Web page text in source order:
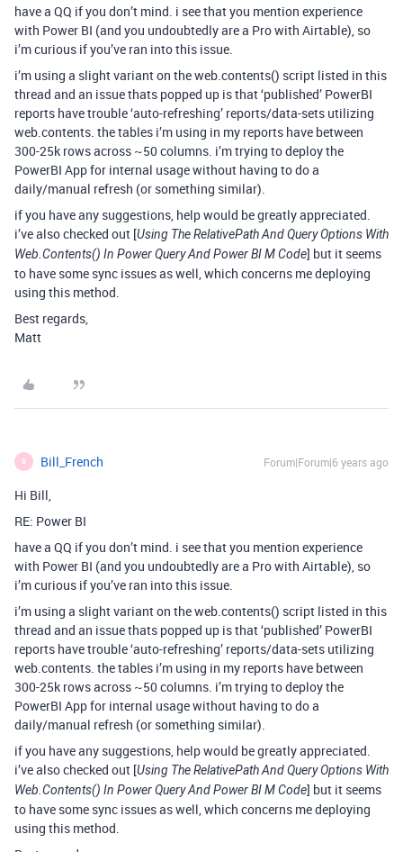
have a QQ if you don’t mind. i see that you mention experience
with Power BI (and you undoubtedly are a Pro with Airtable), so
i’m curious if you’ve ran into this issue.
i’m using a slight variant on the web.contents() script listed in this
thread and an issue thats popped up is that ‘published’ PowerBI
reports have trouble ‘auto-refreshing’ reports/data-sets utilizing
web.contents. the tables i’m using in my reports have between
300-25k rows across ~50 columns. i’m trying to deploy the
PowerBI App for internal usage without having to do a
daily/manual refresh (or something similar).
if you have any suggestions, help would be greatly appreciated.
i’ve also checked out [Using The RelativePath And Query Options With
Web.Contents() In Power Query And Power BI M Code] but it seems
to have some sync issues as well, which concerns me deploying
using this method.
Best regards,
Matt
B Bill_French Forum|Forum|6 years ago
Hi Bill,
RE: Power BI
have a QQ if you don’t mind. i see that you mention experience
with Power BI (and you undoubtedly are a Pro with Airtable), so
i’m curious if you’ve ran into this issue.
i’m using a slight variant on the web.contents() script listed in this
thread and an issue thats popped up is that ‘published’ PowerBI
reports have trouble ‘auto-refreshing’ reports/data-sets utilizing
web.contents. the tables i’m using in my reports have between
300-25k rows across ~50 columns. i’m trying to deploy the
PowerBI App for internal usage without having to do a
daily/manual refresh (or something similar).
if you have any suggestions, help would be greatly appreciated.
i’ve also checked out [Using The RelativePath And Query Options With
Web.Contents() In Power Query And Power BI M Code] but it seems
to have some sync issues as well, which concerns me deploying
using this method.